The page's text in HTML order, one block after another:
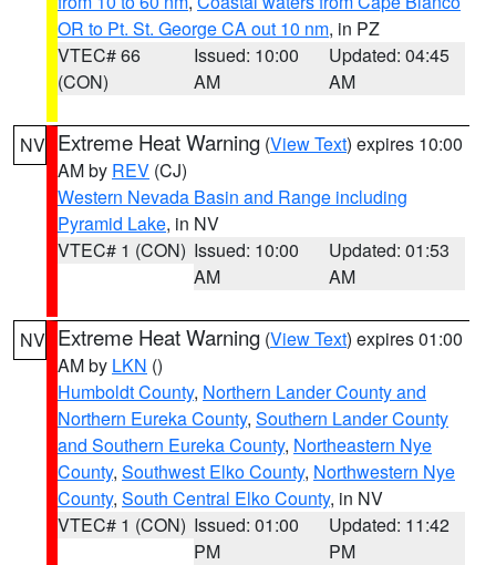
OR to Pt. St. George CA out 10 nm, in PZ
VTEC# 66
(CON)
Issued: 10:00
AM
Updated: 04:45
AM
NV Extreme Heat Warning (View Text) expires 10:00
AM by REV (CJ)
Western Nevada Basin and Range including
Pyramid Lake, in NV
VTEC# 1 (CON) Issued: 10:00
AM
Updated: 01:53
AM
NV Extreme Heat Warning (View Text) expires 01:00
AM by LKN ()
Humboldt County, Northern Lander County and
Northern Eureka County, Southern Lander County
and Southern Eureka County, Northeastern Nye
County, Southwest Elko County, Northwestern Nye
County, South Central Elko County, in NV
VTEC# 1 (CON) Issued: 01:00
PM
Updated: 11:42
PM